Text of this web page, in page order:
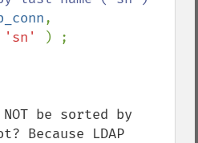
'sn' ) ;
be sorted by
Because LDAP